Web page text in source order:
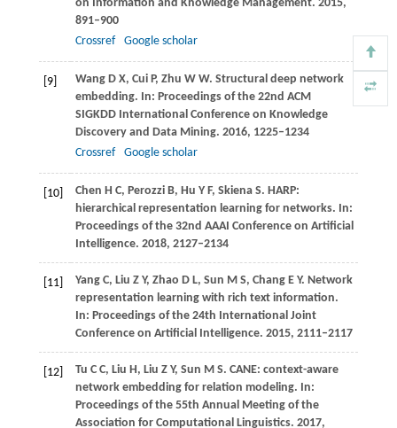
on Information and Knowledge Management. 2015,
891–900
Crossref
Google scholar
[9] WangD X, CuiP, Zhu W W. Structural deep network
embedding. In: Proceedings of the 22nd ACM
SIGKDD International Conference on Knowledge
Discovery and Data Mining. 2016, 1225–1234
Crossref
Google scholar
[10] Chen H C, PerozziB, Hu Y F, SkienaS. HARP:
hierarchical representation learning for networks. In:
Proceedings of the 32nd AAAI Conference on Artificial
Intelligence. 2018, 2127–2134
[11] YangC, Liu Z Y, Zhao D L, Sun M S, ChangE Y. Network
representation learning with rich text information.
In: Proceedings of the 24th International Joint
Conference on Artificial Intelligence. 2015, 2111–2117
[12] Tu C C, Liu H, Liu Z Y, Sun M S. CANE: context-aware
network embedding for relation modeling. In:
Proceedings of the 55th Annual Meeting of the
Association for Computational Linguistics. 2017,